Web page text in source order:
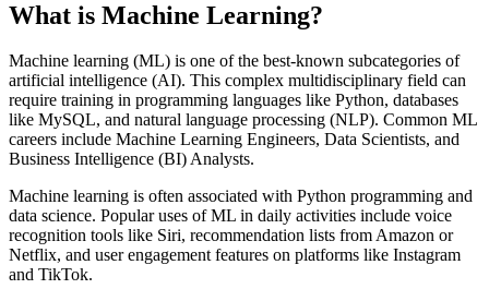
What is Machine Learning?
Machine learning (ML) is one of the best-known subcategories of
artificial intelligence (AI). This complex multidisciplinary field can
require training in programming languages like Python, databases
like MySQL, and natural language processing (NLP). Common ML
careers include Machine Learning Engineers, Data Scientists, and
Business Intelligence (BI) Analysts.
Machine learning is often associated with Python programming and
data science. Popular uses of ML in daily activities include voice
recognition tools like Siri, recommendation lists from Amazon or
Netflix, and user engagement features on platforms like Instagram
and TikTok.